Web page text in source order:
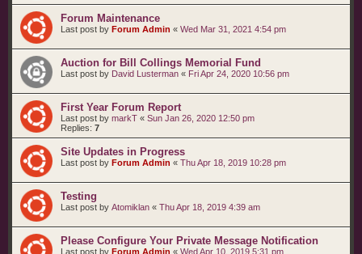
Forum Maintenance
Last post by Forum Admin « Wed Mar 31, 2021 4:54 pm
Auction for Bill Collings Memorial Fund
Last post by David Lusterman « Fri Apr 24, 2020 10:56 pm
First Year Forum Report
Last post by markT « Sun Jan 26, 2020 12:50 pm
Replies: 7
Site Updates in Progress
Last post by Forum Admin « Thu Apr 18, 2019 10:28 pm
Testing
Last post by Atomiklan « Thu Apr 18, 2019 4:39 am
Please Configure Your Private Message Notification
Last post by Forum Admin « Wed Apr 10, 2019 5:31 pm